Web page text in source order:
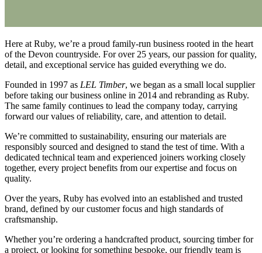
Here at Ruby, we’re a proud family-run business rooted in the heart
of the Devon countryside. For over 25 years, our passion for quality,
detail, and exceptional service has guided everything we do.
Founded in 1997 as LEL Timber, we began as a small local supplier
before taking our business online in 2014 and rebranding as Ruby.
The same family continues to lead the company today, carrying
forward our values of reliability, care, and attention to detail.
We’re committed to sustainability, ensuring our materials are
responsibly sourced and designed to stand the test of time. With a
dedicated technical team and experienced joiners working closely
together, every project benefits from our expertise and focus on
quality.
Over the years, Ruby has evolved into an established and trusted
brand, defined by our customer focus and high standards of
craftsmanship.
Whether you’re ordering a handcrafted product, sourcing timber for
a project, or looking for something bespoke, our friendly team is